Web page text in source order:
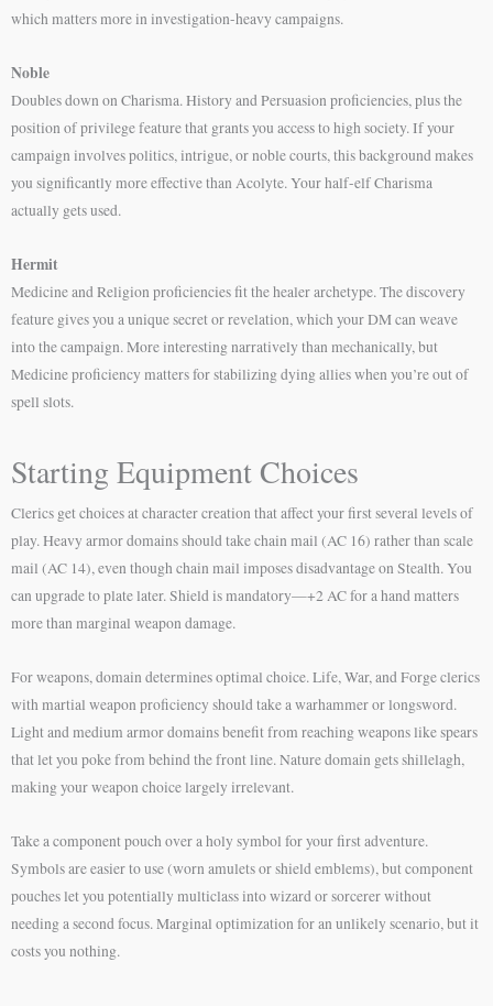
which matters more in investigation-heavy campaigns.
Noble
Doubles down on Charisma. History and Persuasion proficiencies, plus the
position of privilege feature that grants you access to high society. If your
campaign involves politics, intrigue, or noble courts, this background makes
you significantly more effective than Acolyte. Your half-elf Charisma
actually gets used.
Hermit
Medicine and Religion proficiencies fit the healer archetype. The discovery
feature gives you a unique secret or revelation, which your DM can weave
into the campaign. More interesting narratively than mechanically, but
Medicine proficiency matters for stabilizing dying allies when you’re out of
spell slots.
Starting Equipment Choices
Clerics get choices at character creation that affect your first several levels of
play. Heavy armor domains should take chain mail (AC 16) rather than scale
mail (AC 14), even though chain mail imposes disadvantage on Stealth. You
can upgrade to plate later. Shield is mandatory—+2 AC for a hand matters
more than marginal weapon damage.
For weapons, domain determines optimal choice. Life, War, and Forge clerics
with martial weapon proficiency should take a warhammer or longsword.
Light and medium armor domains benefit from reaching weapons like spears
that let you poke from behind the front line. Nature domain gets shillelagh,
making your weapon choice largely irrelevant.
Take a component pouch over a holy symbol for your first adventure.
Symbols are easier to use (worn amulets or shield emblems), but component
pouches let you potentially multiclass into wizard or sorcerer without
needing a second focus. Marginal optimization for an unlikely scenario, but it
costs you nothing.